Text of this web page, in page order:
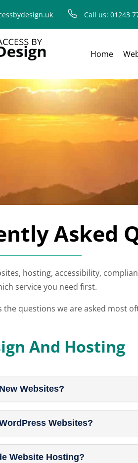
Home
Call us: 01243
Asked
hosting, accessibility,
service you need first.
the questions we are asked most
And Hosting
Websites?
Websites?
Website Hosting?